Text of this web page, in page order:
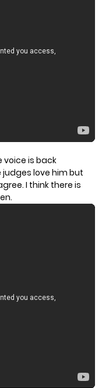
is back
judges love him but
I think there is